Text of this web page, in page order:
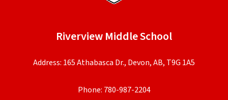
Riverview Middle School
Address: 165 Athabasca Dr., Devon, AB, T9G 1A5
Phone: 780-987-2204